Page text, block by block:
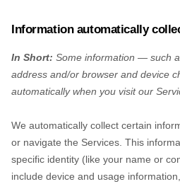
Information automatically
In Short: Some information — such
address and/or browser and device
automatically when you visit our
We automatically collect certain
or navigate the Services. This
specific identity (like your name or
include device and usage